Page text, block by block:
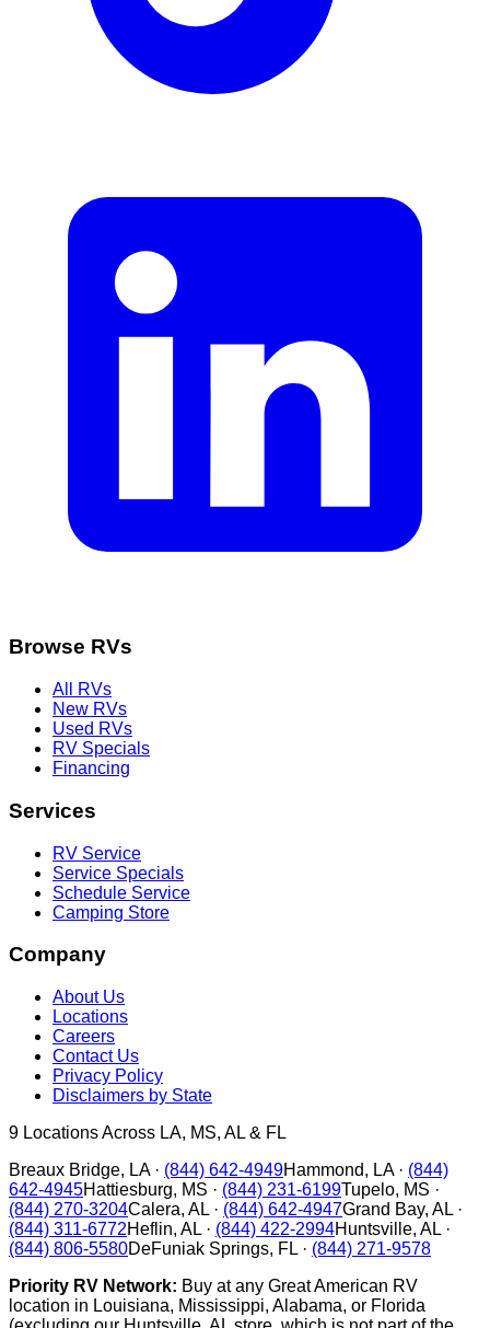
Browse RVs
All RVs
New RVs
Used RVs
RV Specials
Financing
Services
RV Service
Service Specials
Schedule Service
Camping Store
Company
About Us
Locations
Careers
Contact Us
Privacy Policy
Disclaimers by State
9 Locations Across LA, MS, AL & FL
Breaux Bridge, LA· (844) 642-4949Hammond, LA· (844)
642-4945Hattiesburg, MS · (844) 231-6199Tupelo, MS ·
(844) 270-3204Calera, AL · (844) 642-4947Grand Bay, AL ·
(844) 311-6772Heflin, AL · (844) 422-2994Huntsville, AL ·
(844) 806-5580DeFuniak Springs, FL · (844) 271-9578
Priority RV Network: Buy at any Great American RV
location in Louisiana, Mississippi, Alabama, or Florida